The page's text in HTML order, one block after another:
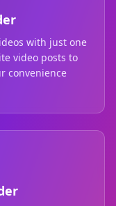
with just one
video posts to
convenience